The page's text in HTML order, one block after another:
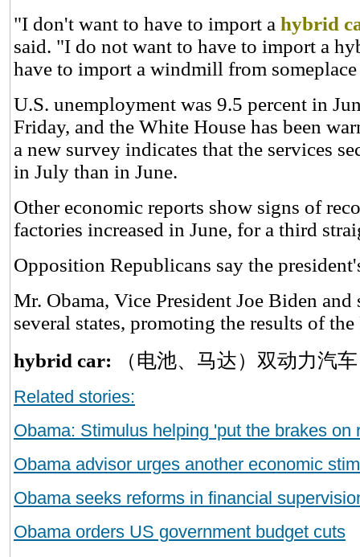
"I don't want to have to import a hybrid
said. "I do not want to have to import a
have to import a windmill from
U.S. unemployment was 9.5 percent in
Friday, and the White House has been
a new survey indicates that the services
in July than in June.
Other economic reports show signs of
factories increased in June, for a third
Opposition Republicans say the
Mr. Obama, Vice President Joe Biden
several states, promoting the results of
hybrid car: （电池、马达）双动力汽车
Related stories:
Obama: Stimulus helping 'put the brakes on
Obama advisor urges another economic
Obama seeks reforms in financial
Obama orders US government budget cuts